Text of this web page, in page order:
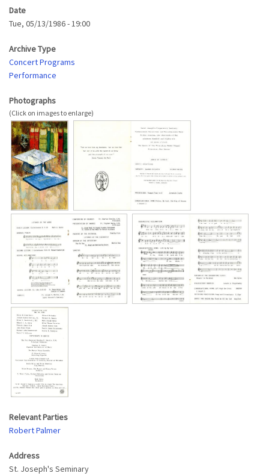
Date
Tue, 05/13/1986 - 19:00
Archive Type
Concert Programs
Performance
Photographs
Relevant Parties
Robert Palmer
Address
St. Joseph's Seminary